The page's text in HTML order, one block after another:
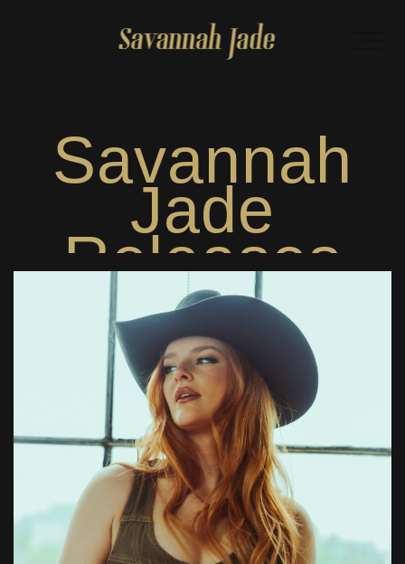
Savannah
Jade
Releases
Brand New
Single “I
Don’t Have
Exes” and
8-Song EP!
July 25, 2025 inNews